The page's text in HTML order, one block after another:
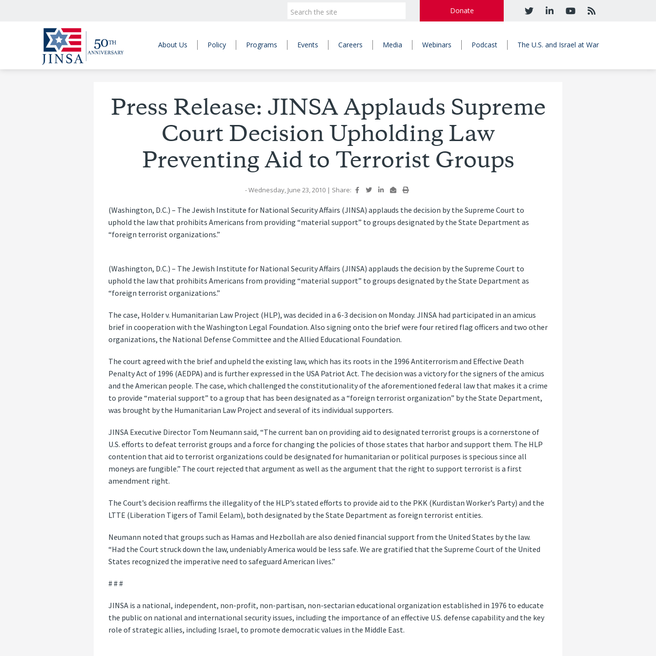
Donate
About Us Policy Programs Events Careers Media Webinars Podcast The U.S. and Israel at War
Press Release: JINSA Applauds Supreme
Court Decision Upholding Law
Preventing Aid to Terrorist Groups
- Wednesday, June 23, 2010 | Share:
(Washington, D.C.) – The Jewish Institute for National Security Affairs (JINSA) applauds the decision by the Supreme Court to
uphold the law that prohibits Americans from providing “material support” to groups designated by the State Department as
“foreign terrorist organizations.”
(Washington, D.C.) – The Jewish Institute for National Security Affairs (JINSA) applauds the decision by the Supreme Court to
uphold the law that prohibits Americans from providing “material support” to groups designated by the State Department as
“foreign terrorist organizations.”
The case, Holder v. Humanitarian Law Project (HLP), was decided in a 6-3 decision on Monday. JINSA had participated in an amicus
brief in cooperation with the Washington Legal Foundation. Also signing onto the brief were four retired flag officers and two other
organizations, the National Defense Committee and the Allied Educational Foundation.
The court agreed with the brief and upheld the existing law, which has its roots in the 1996 Antiterrorism and Effective Death
Penalty Act of 1996 (AEDPA) and is further expressed in the USA Patriot Act. The decision was a victory for the signers of the amicus
and the American people. The case, which challenged the constitutionality of the aforementioned federal law that makes it a crime
to provide “material support” to a group that has been designated as a “foreign terrorist organization” by the State Department,
was brought by the Humanitarian Law Project and several of its individual supporters.
JINSA Executive Director Tom Neumann said, “The current ban on providing aid to designated terrorist groups is a cornerstone of
U.S. efforts to defeat terrorist groups and a force for changing the policies of those states that harbor and support them. The HLP
contention that aid to terrorist organizations could be designated for humanitarian or political purposes is specious since all
moneys are fungible.” The court rejected that argument as well as the argument that the right to support terrorist is a first
amendment right.
The Court’s decision reaffirms the illegality of the HLP’s stated efforts to provide aid to the PKK (Kurdistan Worker’s Party) and the
LTTE (Liberation Tigers of Tamil Eelam), both designated by the State Department as foreign terrorist entities.
Neumann noted that groups such as Hamas and Hezbollah are also denied financial support from the United States by the law.
“Had the Court struck down the law, undeniably America would be less safe. We are gratified that the Supreme Court of the United
States recognized the imperative need to safeguard American lives.”
# # #
JINSA is a national, independent, non-profit, non-partisan, non-sectarian educational organization established in 1976 to educate
the public on national and international security issues, including the importance of an effective U.S. defense capability and the key
role of strategic allies, including Israel, to promote democratic values in the Middle East.